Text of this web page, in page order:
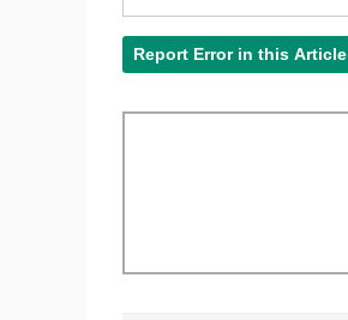
Report Error in this Article